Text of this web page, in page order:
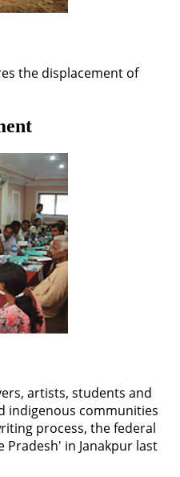
the displacement of
artists, students and
indigenous communities
process, the federal
Pradesh' in Janakpur last